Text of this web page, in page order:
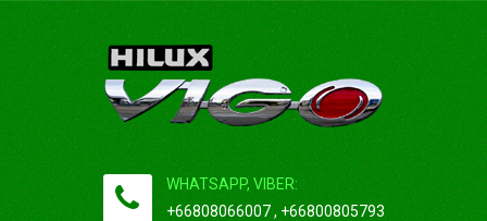
WHATSAPP, VIBER:
+66808066007 , +66800805793